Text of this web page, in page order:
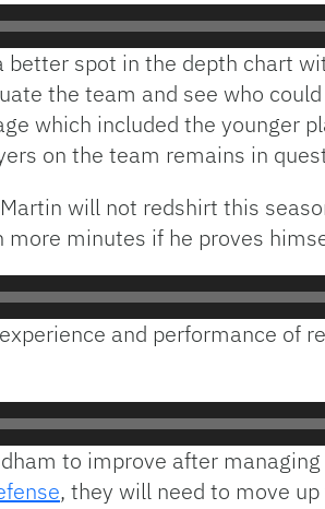
spot in the depth chart
the team and see who
which included the younger
on the team remains in
will not redshirt this
minutes if he proves
and performance of
to improve after
, they will need to move